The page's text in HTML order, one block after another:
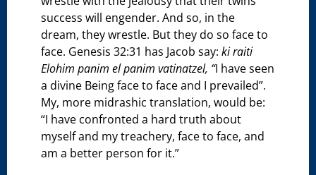
success will engender. And so, in the
dream, they wrestle. But they do so face to
face. Genesis 32:31 has Jacob say:ki raiti
Elohim panim el panim vatinatzel, “I have seen
a divine Being face to face and I prevailed”.
My, more midrashic translation, would be:
“I have confronted a hard truth about
myself and my treachery, face to face, and
am a better person for it.”